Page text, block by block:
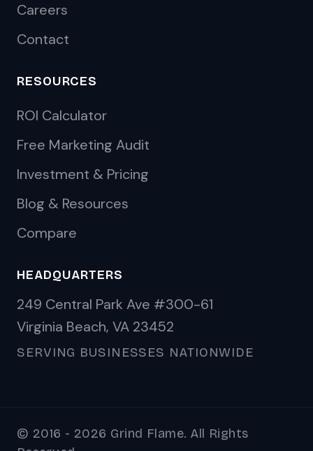
Careers
Contact
RESOURCES
ROI Calculator
Free Marketing Audit
Investment & Pricing
Blog & Resources
Compare
HEADQUARTERS
249 Central Park Ave #300-61
Virginia Beach, VA 23452
SERVING BUSINESSES NATIONWIDE
© 2016 - 2026 Grind Flame. All Rights